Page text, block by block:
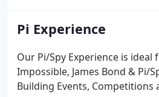
Investigator Associations.
Pi Experience
Our Pi/Spy Experience is ideal
Impossible, James Bond & Pi/
Building Events, Competitions